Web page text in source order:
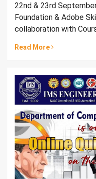
22nd & 23rd
Foundation & Adobe
collaboration with
Read More